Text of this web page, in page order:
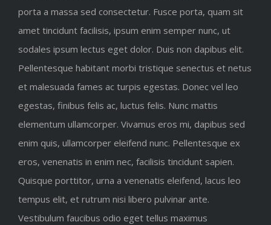
porta a massa sed consectetur. Fusce porta, quam sit
amet tincidunt facilisis, ipsum enim semper nunc, ut
sodales ipsum lectus eget dolor. Duis non dapibus elit.
Pellentesque habitant morbi tristique senectus et netus
et malesuada fames ac turpis egestas. Donec vel leo
egestas, finibus felis ac, luctus felis. Nunc mattis
elementum ullamcorper. Vivamus eros mi, dapibus sed
enim quis, ullamcorper eleifend nunc. Pellentesque ex
eros, venenatis in enim nec, facilisis tincidunt sapien.
Quisque porttitor, urna a venenatis eleifend, lacus leo
tempus elit, et rutrum nisi libero pulvinar ante.
Vestibulum faucibus odio eget tellus maximus